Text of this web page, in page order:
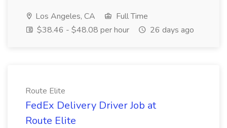
Los Angeles, CA
Full Time
$38.46 - $48.08 per hour
26 days ago
Route Elite
FedEx Delivery Driver Job at
Route Elite